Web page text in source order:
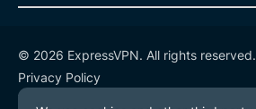
© 2026 ExpressVPN. All rights reserved.
Privacy Policy
Terms of Service